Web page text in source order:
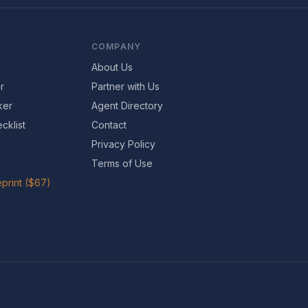
($67)
COMPANY
About Us
Partner with Us
Agent Directory
Contact
Privacy Policy
Terms of Use